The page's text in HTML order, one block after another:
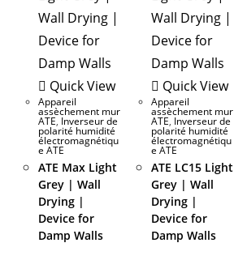
Quick View
Appareil
assèchement mur
ATE, Inverseur de
polarité humidité
électromagnétiqu
e ATE
ATE Max Light
Grey | Wall
Drying |
Device for
Damp Walls
Quick View
Appareil
assèchement mur
ATE, Inverseur de
polarité humidité
électromagnétiqu
e ATE
ATE LC15 Light
Grey | Wall
Drying |
Device for
Damp Walls